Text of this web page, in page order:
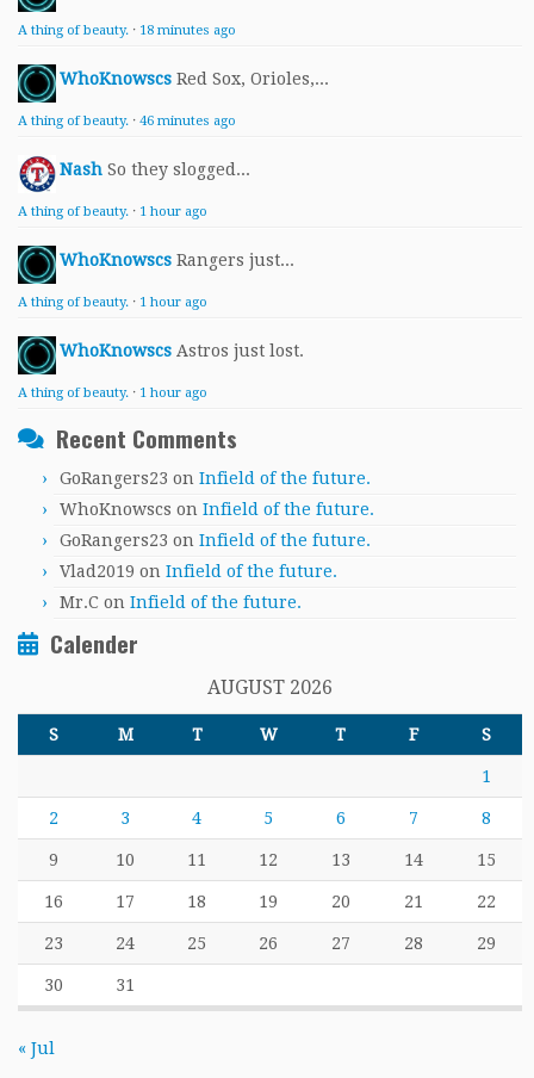
A thing of beauty. · 18 minutes ago
WhoKnowscs Red Sox, Orioles,...
A thing of beauty. · 46 minutes ago
Nash So they slogged...
A thing of beauty. · 1 hour ago
WhoKnowscs Rangers just...
A thing of beauty. · 1 hour ago
WhoKnowscs Astros just lost.
A thing of beauty. · 1 hour ago
Recent Comments
GoRangers23 on Infield of the future.
WhoKnowscs on Infield of the future.
GoRangers23 on Infield of the future.
Vlad2019 on Infield of the future.
Mr.C on Infield of the future.
Calender
AUGUST 2026
S M T W T F S
1
2 3 4 5 6 7 8
9 10 11 12 13 14 15
16 17 18 19 20 21 22
23 24 25 26 27 28 29
30 31
« Jul